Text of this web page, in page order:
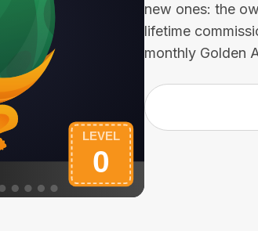
new ones: the
lifetime
monthly Golden